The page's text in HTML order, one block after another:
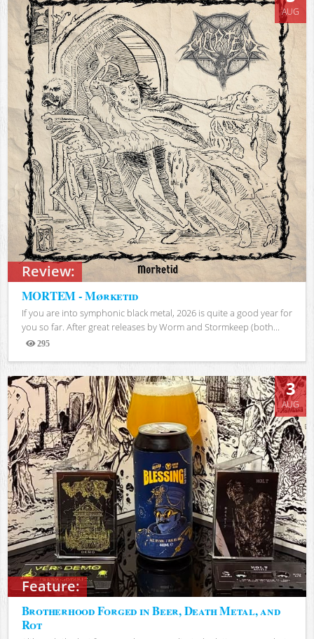
Review:
AUG
MORTEM - Mørketid
If you are into symphonic black metal, 2026 is quite a good year for
you so far. After great releases by Worm and Stormkeep (both...
295
Views
Feature:
3
AUG
Brotherhood Forged in Beer, Death Metal, and
Rot